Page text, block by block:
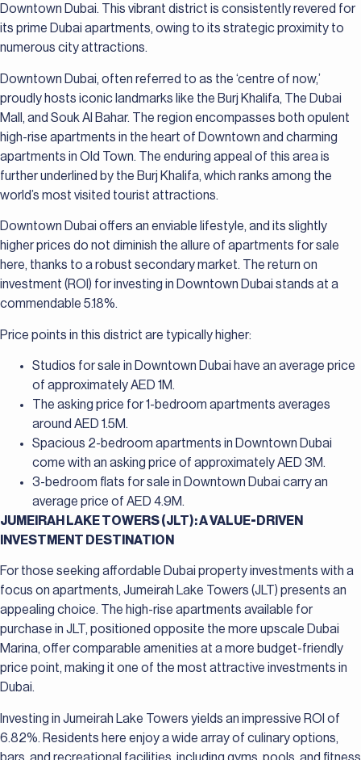
Downtown Dubai. This vibrant district is consistently revered for
its prime Dubai apartments, owing to its strategic proximity to
numerous city attractions.
Downtown Dubai, often referred to as the ‘centre of now,’
proudly hosts iconic landmarks like the Burj Khalifa, The Dubai
Mall, and Souk Al Bahar. The region encompasses both opulent
high-rise apartments in the heart of Downtown and charming
apartments in Old Town. The enduring appeal of this area is
further underlined by the Burj Khalifa, which ranks among the
world’s most visited tourist attractions.
Downtown Dubai offers an enviable lifestyle, and its slightly
higher prices do not diminish the allure of apartments for sale
here, thanks to a robust secondary market. The return on
investment (ROI) for investing in Downtown Dubai stands at a
commendable 5.18%.
Price points in this district are typically higher:
Studios for sale in Downtown Dubai have an average price
of approximately AED 1M.
The asking price for 1-bedroom apartments averages
around AED 1.5M.
Spacious 2-bedroom apartments in Downtown Dubai
come with an asking price of approximately AED 3M.
3-bedroom flats for sale in Downtown Dubai carry an
average price of AED 4.9M.
JUMEIRAH LAKE TOWERS (JLT): A VALUE-DRIVEN
INVESTMENT DESTINATION
For those seeking affordable Dubai property investments with a
focus on apartments, Jumeirah Lake Towers (JLT) presents an
appealing choice. The high-rise apartments available for
purchase in JLT, positioned opposite the more upscale Dubai
Marina, offer comparable amenities at a more budget-friendly
price point, making it one of the most attractive investments in
Dubai.
Investing in Jumeirah Lake Towers yields an impressive ROI of
6.82%. Residents here enjoy a wide array of culinary options,
bars, and recreational facilities, including gyms, pools, and fitness